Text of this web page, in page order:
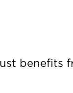
benefits